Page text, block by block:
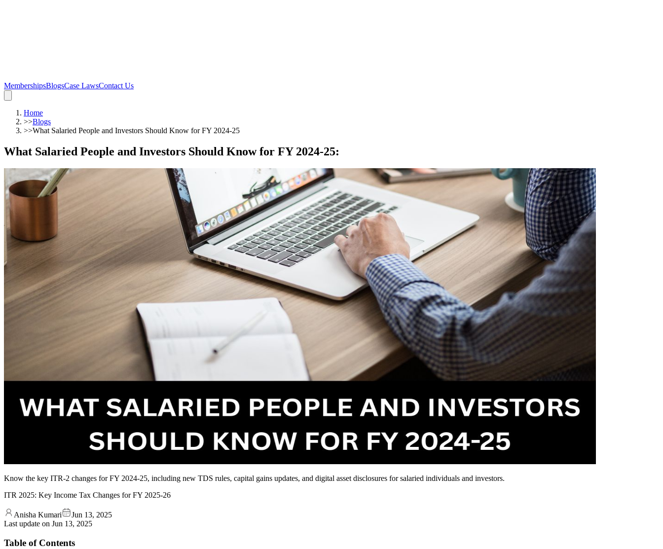
MembershipsBlogsCase LawsContact Us
Home
>>Blogs
>>What Salaried People and Investors Should Know for FY 2024-25
What Salaried People and Investors Should Know for FY 2024-25:
Know the key ITR-2 changes for FY 2024-25, including new TDS rules, capital gains updates, and digital asset disclosures for salaried individuals and investors.
ITR 2025: Key Income Tax Changes for FY 2025-26
Anisha Kumari
Jun 13, 2025
Last update on Jun 13, 2025
Table of Contents